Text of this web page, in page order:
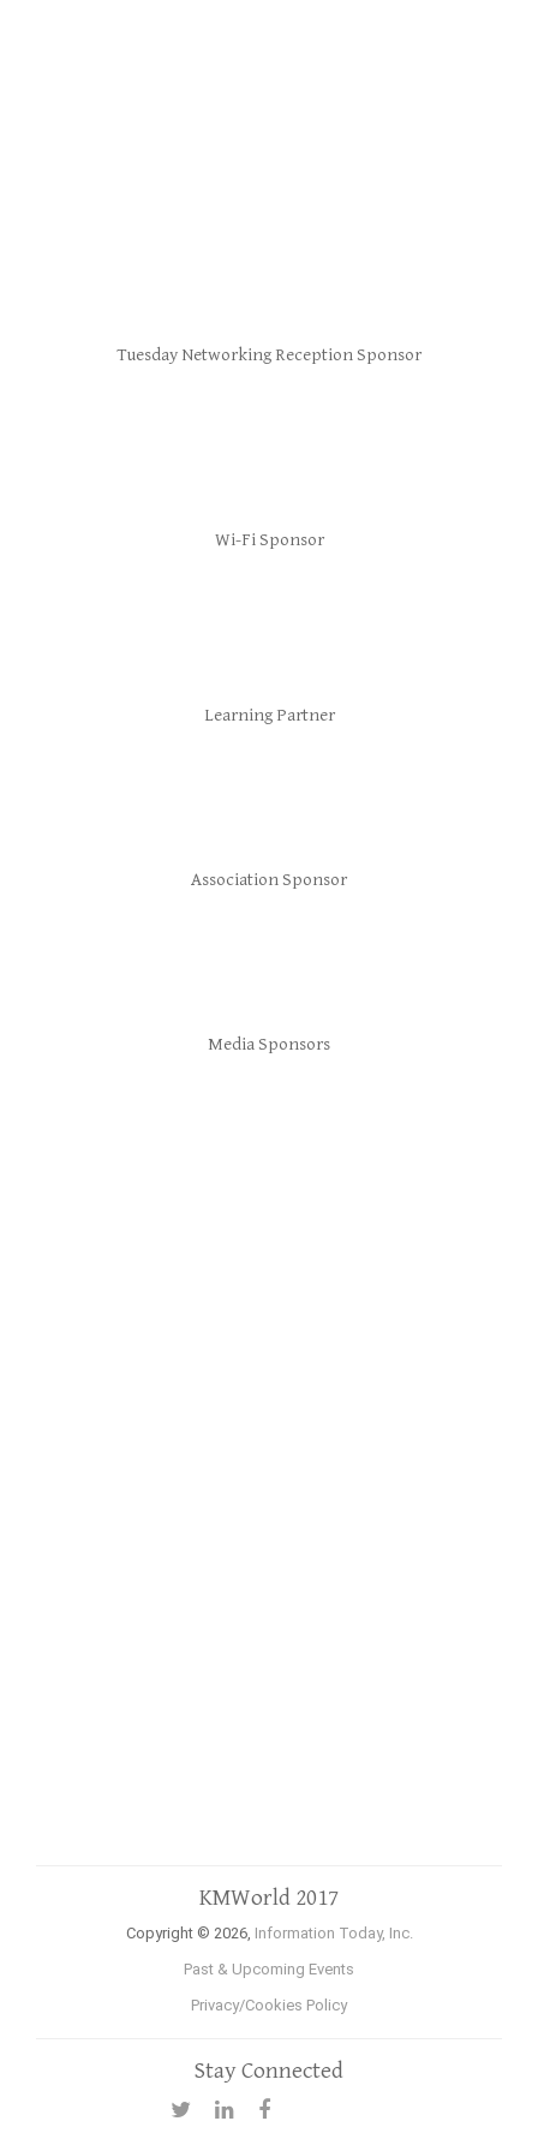
Tuesday Networking Reception Sponsor
Wi-Fi Sponsor
Learning Partner
Association Sponsor
Media Sponsors
KMWorld 2017
Copyright © 2026, Information Today, Inc.
Past & Upcoming Events
Privacy/Cookies Policy
Stay Connected